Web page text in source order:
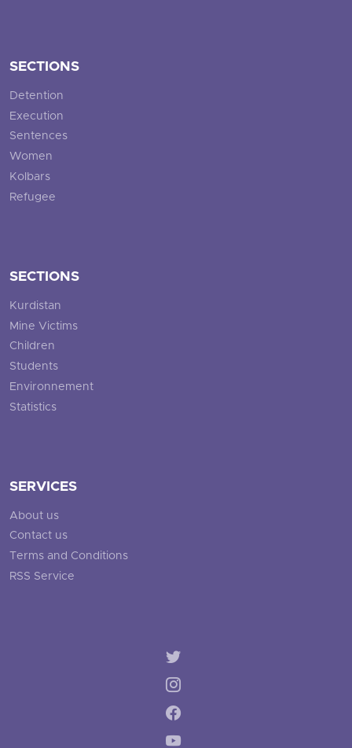
SECTIONS
Detention
Execution
Sentences
Women
Kolbars
Refugee
SECTIONS
Kurdistan
Mine Victims
Children
Students
Environnement
Statistics
SERVICES
About us
Contact us
Terms and Conditions
RSS Service